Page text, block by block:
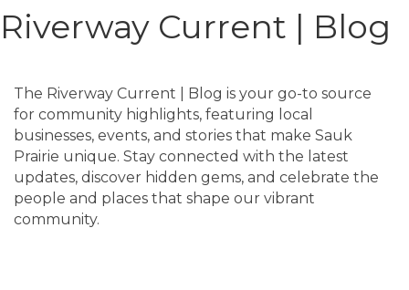
Riverway Current | Blog
The Riverway Current | Blog is your go-to source
for community highlights, featuring local
businesses, events, and stories that make Sauk
Prairie unique. Stay connected with the latest
updates, discover hidden gems, and celebrate the
people and places that shape our vibrant
community.